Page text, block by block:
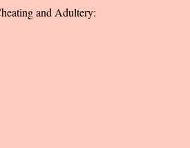
and Adultery: